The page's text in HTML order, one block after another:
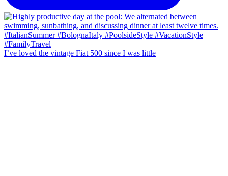
I’ve loved the vintage Fiat 500 since I was little